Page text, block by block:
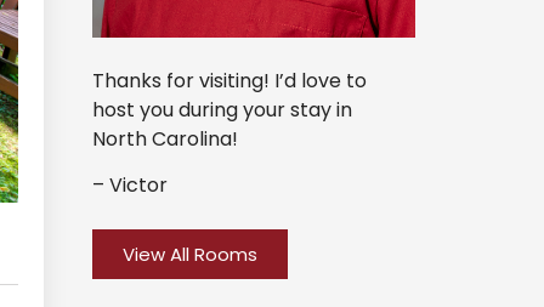
Thanks for visiting! I’d love to
host you during your stay in
North Carolina!
– Victor
View All Rooms